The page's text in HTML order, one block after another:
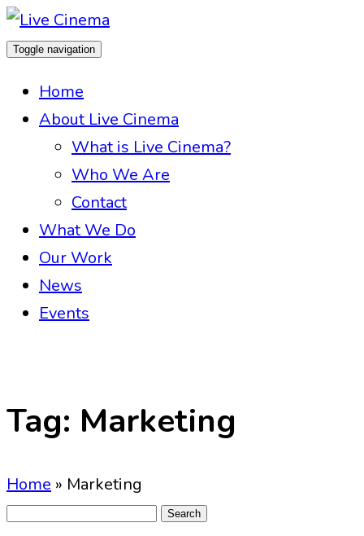
Toggle navigation
Home
About Live Cinema
What is Live Cinema?
Who We Are
Contact
What We Do
Our Work
News
Events
Tag: Marketing
Home » Marketing
Search